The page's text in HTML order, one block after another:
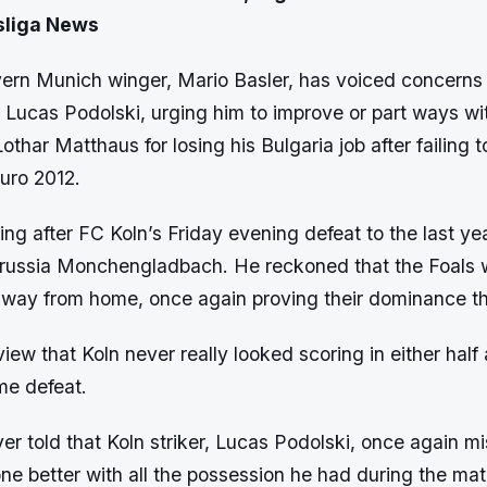
News
Munich winger, Mario Basler, has voiced
Lucas Podolski, urging him to improve or part ways
Matthaus for losing his Bulgaria job after failing
2012.
after FC Koln’s Friday evening defeat to the last
Monchengladbach. He reckoned that the Foals
from home, once again proving their dominance
that Koln never really looked scoring in either half
defeat.
told that Koln striker, Lucas Podolski, once again
better with all the possession he had during the